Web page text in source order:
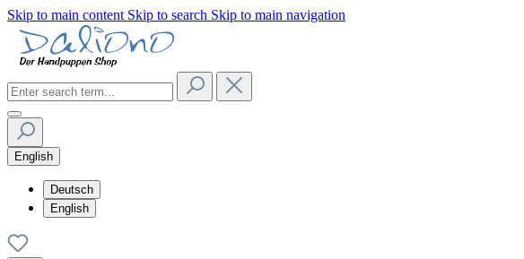
Skip to main content Skip to search Skip to main navigation
English
Deutsch
English